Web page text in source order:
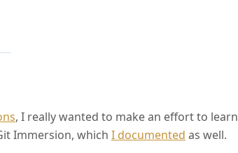
, I really wanted to make an effort to learn
Immersion, which I documented as well.